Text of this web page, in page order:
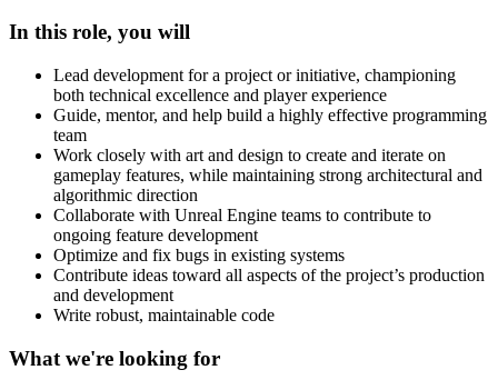
In this role, you will
Lead development for a project or initiative, championing
both technical excellence and player experience
Guide, mentor, and help build a highly effective programming
team
Work closely with art and design to create and iterate on
gameplay features, while maintaining strong architectural and
algorithmic direction
Collaborate with Unreal Engine teams to contribute to
ongoing feature development
Optimize and fix bugs in existing systems
Contribute ideas toward all aspects of the project’s production
and development
Write robust, maintainable code
What we're looking for